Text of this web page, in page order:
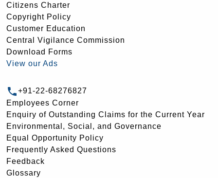
Citizens Charter
Copyright Policy
Customer Education
Central Vigilance Commission
Download Forms
View our Ads
+91-22-68276827
Employees Corner
Enquiry of Outstanding Claims for the Current Year
Environmental, Social, and Governance
Equal Opportunity Policy
Frequently Asked Questions
Feedback
Glossary